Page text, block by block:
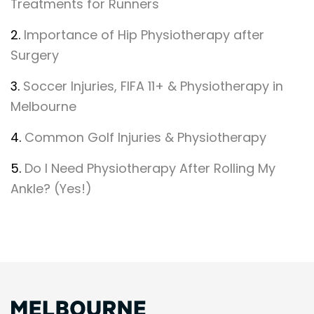
Treatments for Runners
2. Importance of Hip Physiotherapy after
Surgery
3. Soccer Injuries, FIFA 11+ & Physiotherapy in
Melbourne
4. Common Golf Injuries & Physiotherapy
5. Do I Need Physiotherapy After Rolling My
Ankle? (Yes!)